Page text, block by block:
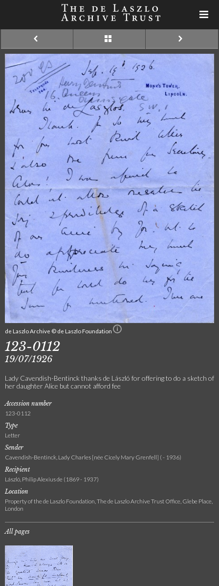
de Laszlo Archive © de Laszlo Foundation
123-0112
19/07/1926
Lady Cavendish-Bentinck thanks de László for offering to do a sketch of
her daughter Alice but cannot afford fee
Accession number
123-0112
Type
Letter
Sender
Cavendish-Bentinck, Lady Charles [née Cicely Mary Grenfell] ( - 1936)
Recipient
László, Philip Alexius de (1869 - 1937)
Location
Property of the de Laszlo Foundation, The de Laszlo Archive Trust Office, Glebe Place,
London
All pages